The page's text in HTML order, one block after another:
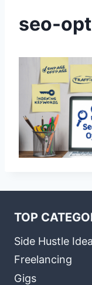
seo-
TOP
Side Hustle
Freelancing
Gigs